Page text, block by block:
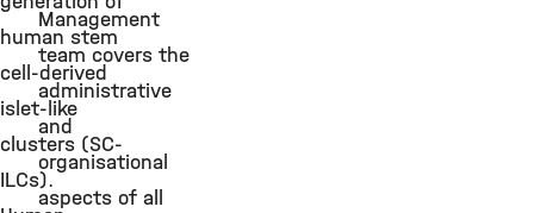
human stem
cell-derived
islet-like
clusters (SC-
ILCs).
Management
team covers the
administrative
and
organisational
aspects of all